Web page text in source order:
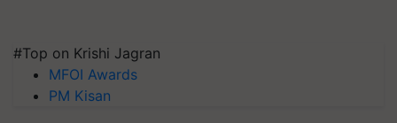
#Top on Krishi Jagran
MFOI Awards
PM Kisan